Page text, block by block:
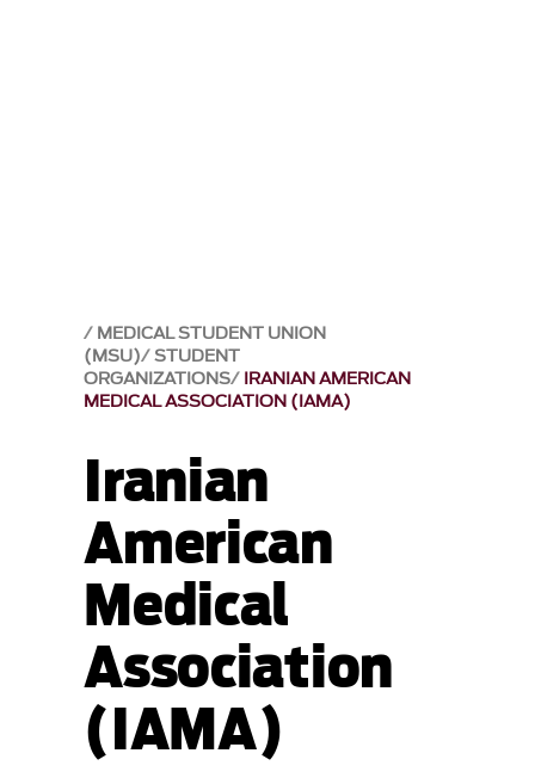
MEDICAL STUDENT UNION
(MSU) STUDENT
ORGANIZATIONS IRANIAN AMERICAN
MEDICAL ASSOCIATION (IAMA)
Iranian
American
Medical
Association
(IAMA)